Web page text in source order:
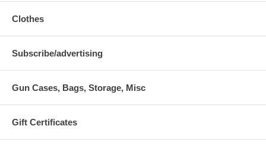
Clothes
Subscribe/advertising
Gun Cases, Bags, Storage, Misc
Gift Certificates